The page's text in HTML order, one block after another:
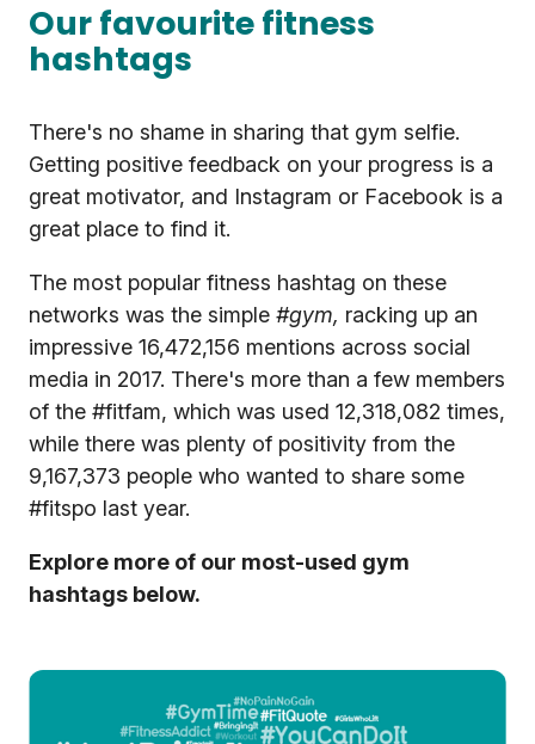
Our favourite fitness
hashtags
There's no shame in sharing that gym selfie.
Getting positive feedback on your progress is a
great motivator, and Instagram or Facebook is a
great place to find it.
The most popular fitness hashtag on these
networks was the simple #gym, racking up an
impressive 16,472,156 mentions across social
media in 2017. There's more than a few members
of the #fitfam, which was used 12,318,082 times,
while there was plenty of positivity from the
9,167,373 people who wanted to share some
#fitspo last year.
Explore more of our most-used gym
hashtags below.